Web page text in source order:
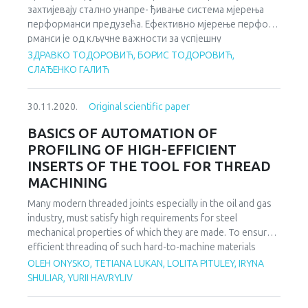
institutions so that they can effectively participate in
decisionmaking at EU level and implement and enforce the
acquis.
захтијевају стално унапре- ђивање система мјерења
перформанси предузећа. Ефективно мјерење перфо-
рманси је од кључне важности за успјешну
имплементацију стратегије предузећа, његов развој и
опстанак у савременој економији. Данас је нагласак на
индикатора. Како савремено управљање
процесима, остварење циљева организације зависи од
успјешности њених процеса. Успјешност процеса,
односно способност процеса да испуне циљеве
организације се мјери помоћу дефинисаних кључних
идентификатора перформанси.
ЗДРАВКО ТОДОРОВИЋ, БОРИС ТОДОРОВИЋ,
СЛАЂЕНКО ГАЛИЋ
30.11.2020. Original scientific paper
BASICS OF AUTOMATION OF
PROFILING OF HIGH-EFFICIENT
INSERTS OF THE TOOL FOR THREAD
MACHINING
Many modern threaded joints especially in the oil and gas
industry, must satisfy high requirements for steel
mechanical properties of which they are made. To ensure
efficient threading of such hard-to-machine materials
(ultimate strength is more than 1250 MPa), it is necessary
to use carbide cutting inserts with the negative rake angle
OLEH ONYSKO, TETIANA LUKAN, LOLITA PITULEY, IRYNA
SHULIAR, YURII HAVRYLIV